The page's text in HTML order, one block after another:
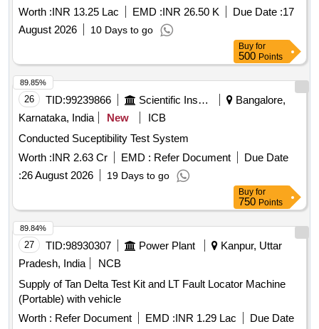
Worth :INR 13.25 Lac EMD :INR 26.50 K Due Date :17
August 2026
10 Days to go
Buy for
500 Points
26 TID:99239866 Scientific Instruments
Bangalore,
Karnataka, India
New
ICB
Conducted Suceptibility Test System
Worth :INR 2.63 Cr EMD : Refer Document
Due Date
:26 August 2026 19 Days to go
89.85%
Buy for
750 Points
27 TID:98930307 Power Plant
Kanpur, Uttar
Pradesh, India
NCB
Supply of Tan Delta Test Kit and LT Fault Locator Machine
(Portable) with vehicle
Worth : Refer Document EMD :INR 1.29 Lac
Due Date
89.84%